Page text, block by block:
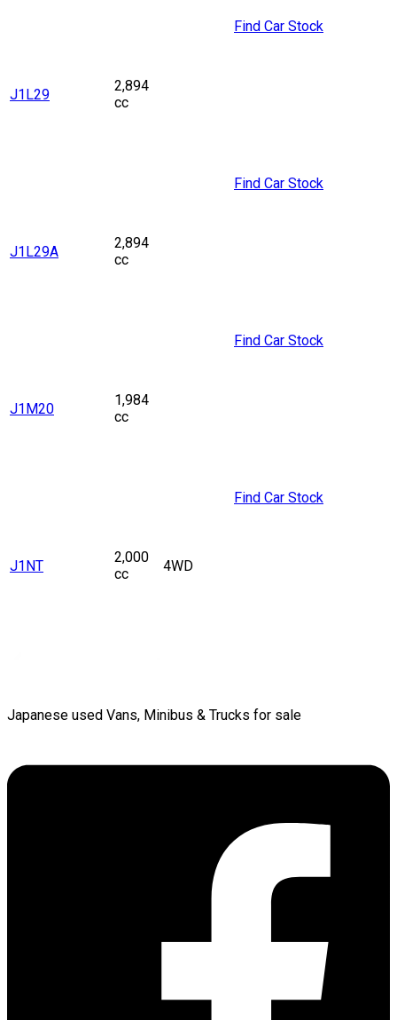
J1L29
2,894
cc
Find Car Stock
J1L29A
2,894
cc
Find Car Stock
J1M20
1,984
cc
Find Car Stock
J1NT
2,000
cc
4WD
Find Car Stock
Japanese used Vans, Minibus & Trucks for sale